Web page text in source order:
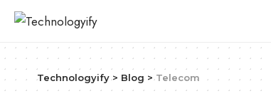
Technologyify> Blog >Telecom